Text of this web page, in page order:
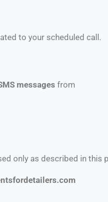
to your scheduled call.
messages from
only as described in this